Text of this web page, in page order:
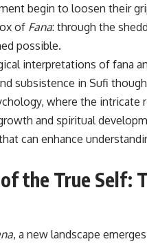
begin to loosen their
of Fana: through the
possible.
interpretations of fana
subsistence in Sufi
, where the intricate
and spiritual
can enhance
the True Self:
, a new landscape